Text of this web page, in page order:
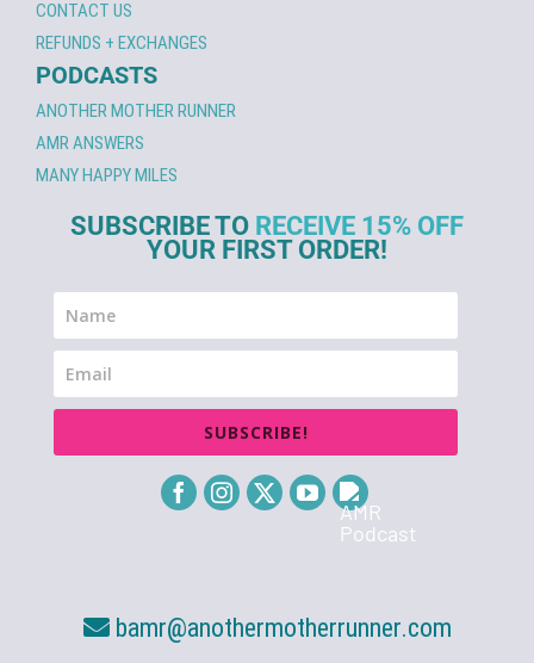
CONTACT US
REFUNDS + EXCHANGES
PODCASTS
ANOTHER MOTHER RUNNER
AMR ANSWERS
MANY HAPPY MILES
SUBSCRIBE TO RECEIVE 15% OFF
YOUR FIRST ORDER!
SUBSCRIBE!
bamr@anothermotherrunner.com